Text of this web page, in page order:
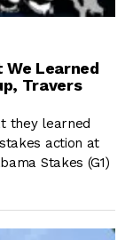
We Learned
Travers
they learned
action at
Stakes (G1)